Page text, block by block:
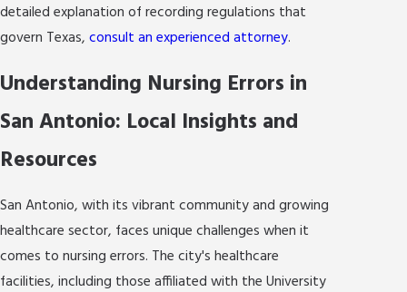
detailed explanation of recording regulations that
govern Texas, consult an experienced attorney.
Understanding Nursing Errors in
San Antonio: Local Insights and
Resources
San Antonio, with its vibrant community and growing
healthcare sector, faces unique challenges when it
comes to nursing errors. The city's healthcare
facilities, including those affiliated with the University